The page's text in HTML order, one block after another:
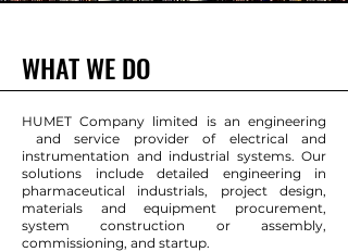
WHAT WE DO
HUMET Company limited is an engineering
and service provider of electrical and
instrumentation and industrial systems. Our
solutions include detailed engineering in
pharmaceutical industrials, project design,
materials and equipment procurement,
system construction or assembly,
commissioning, and startup.